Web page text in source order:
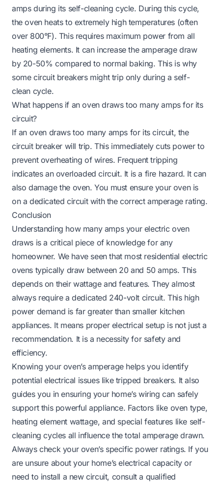
amps during its self-cleaning cycle. During this cycle,
the oven heats to extremely high temperatures (often
over 800°F). This requires maximum power from all
heating elements. It can increase the amperage draw
by 20-50% compared to normal baking. This is why
some circuit breakers might trip only during a self-
clean cycle.
What happens if an oven draws too many amps for its
circuit?
If an oven draws too many amps for its circuit, the
circuit breaker will trip. This immediately cuts power to
prevent overheating of wires. Frequent tripping
indicates an overloaded circuit. It is a fire hazard. It can
also damage the oven. You must ensure your oven is
on a dedicated circuit with the correct amperage rating.
Conclusion
Understanding how many amps your electric oven
draws is a critical piece of knowledge for any
homeowner. We have seen that most residential electric
ovens typically draw between 20 and 50 amps. This
depends on their wattage and features. They almost
always require a dedicated 240-volt circuit. This high
power demand is far greater than smaller kitchen
appliances. It means proper electrical setup is not just a
recommendation. It is a necessity for safety and
efficiency.
Knowing your oven’s amperage helps you identify
potential electrical issues like tripped breakers. It also
guides you in ensuring your home’s wiring can safely
support this powerful appliance. Factors like oven type,
heating element wattage, and special features like self-
cleaning cycles all influence the total amperage drawn.
Always check your oven’s specific power ratings. If you
are unsure about your home’s electrical capacity or
need to install a new circuit, consult a qualified